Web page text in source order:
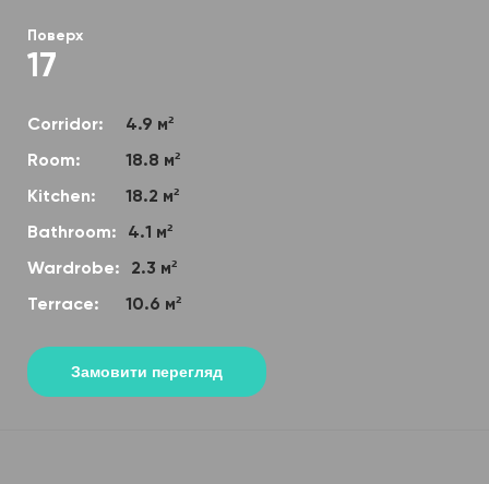
Поверх
17
Corridor:
4.9 м²
Room:
18.8 м²
Kitchen:
18.2 м²
Bathroom:
4.1 м²
Wardrobe:
2.3 м²
Terrace:
10.6 м²
Замовити перегляд